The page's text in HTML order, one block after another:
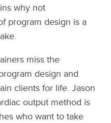
why not
program design is a
miss the
design and
clients for life. Jason
output method is
who want to take